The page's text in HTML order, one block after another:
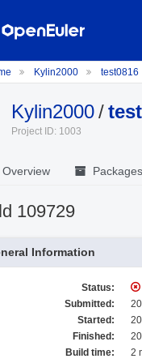
Kylin2000 test0816
Kylin2000/
Project ID: 1003
Overview Packages
109729
Information
Status:
Submitted:
Started:
Finished:
Build time:
2